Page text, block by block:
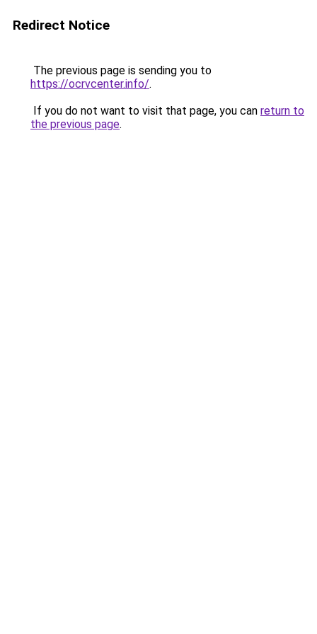
Redirect Notice
The previous page is sending you to
https://ocrvcenter.info/.
If you do not want to visit that page, you can return to
the previous page.